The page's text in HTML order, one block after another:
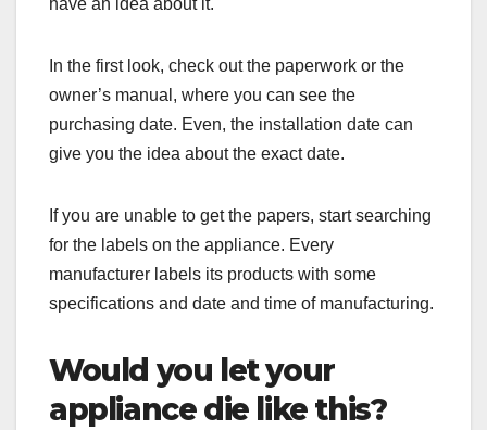
have an idea about it.
In the first look, check out the paperwork or the
owner’s manual, where you can see the
purchasing date. Even, the installation date can
give you the idea about the exact date.
If you are unable to get the papers, start searching
for the labels on the appliance. Every
manufacturer labels its products with some
specifications and date and time of manufacturing.
Would you let your
appliance die like this?